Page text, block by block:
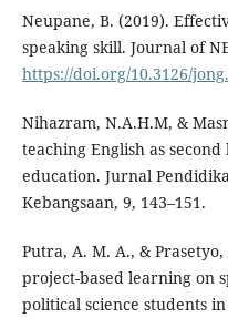
Neupane, B. (2019).
speaking skill. Journal of
https://doi.org/10.3126/
Nihazram, N.A.H.M, &
teaching English as
education. Jurnal
Kebangsaan, 9, 143–151.
Putra, A. M. A., &
project-based learning on
political science students